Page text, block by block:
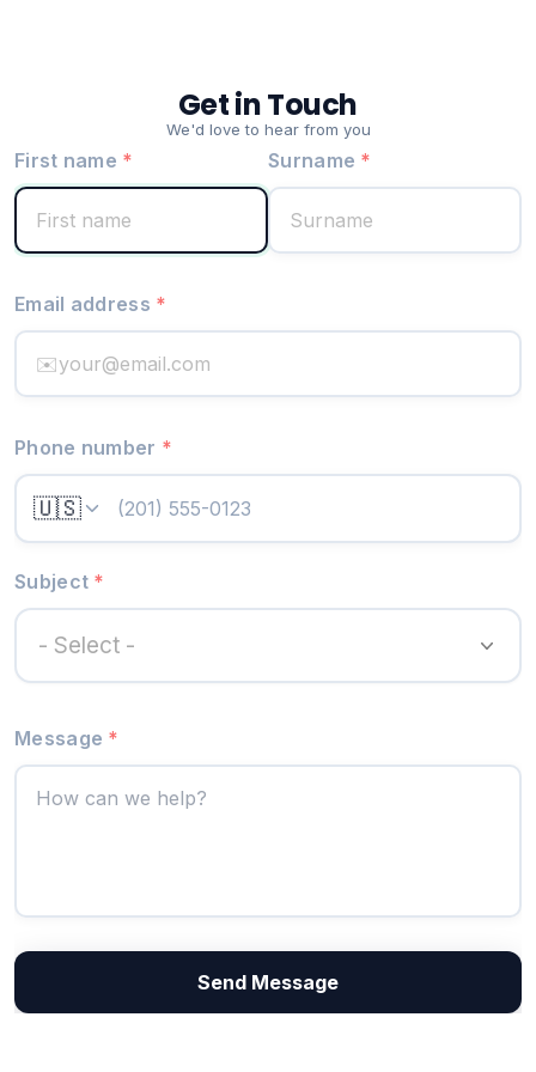
Get in Touch
We'd love to hear from you
First name * Surname *
Email address *
✉️
Phone number *
🇺🇸
Subject *
- Select -
Message *
Send Message